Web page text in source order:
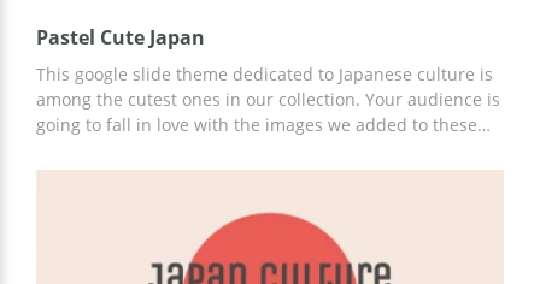
Pastel Cute Japan
This google slide theme dedicated to Japanese culture is
among the cutest ones in our collection. Your audience is
going to fall in love with the images we added to these
make it easy for everyone to perceive the information you
different topics you want to discuss. Edit and download it
for free without any watermarks.